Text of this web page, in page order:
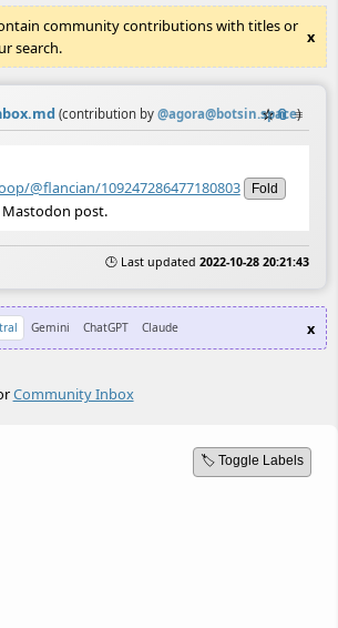
community contributions with titles or
search.
x
(contribution by @agora@botsin.space)
☆📎 ≡
@flancian/109247286477180803
Fold
post.
🕒 Last updated 2022-10-28 20:21:43
Gemini ChatGPT Claude x
Community Inbox
🏷️ Toggle Labels